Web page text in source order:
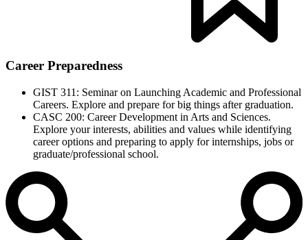
Career Preparedness
GIST 311: Seminar on Launching Academic and Professional
Careers. Explore and prepare for big things after graduation.
CASC 200: Career Development in Arts and Sciences.
Explore your interests, abilities and values while identifying
career options and preparing to apply for internships, jobs or
graduate/professional school.